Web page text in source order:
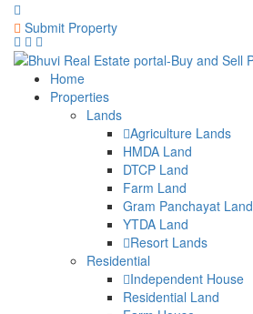
Submit Property
Home
Properties
Lands
Agriculture Lands
HMDA Land
DTCP Land
Farm Land
Gram Panchayat Land
YTDA Land
Resort Lands
Residential
Independent House
Residential Land